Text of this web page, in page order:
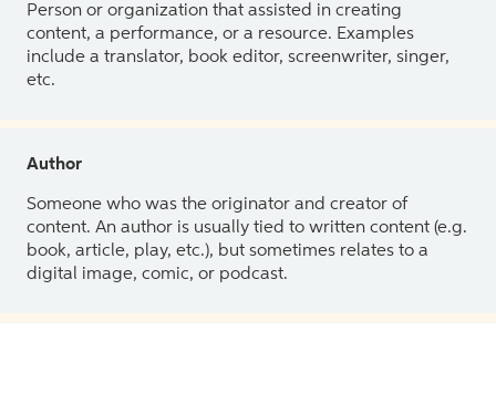
Person or organization that assisted in creating
content, a performance, or a resource. Examples
include a translator, book editor, screenwriter, singer,
etc.
Author
Someone who was the originator and creator of
content. An author is usually tied to written content (e.g.
book, article, play, etc.), but sometimes relates to a
digital image, comic, or podcast.